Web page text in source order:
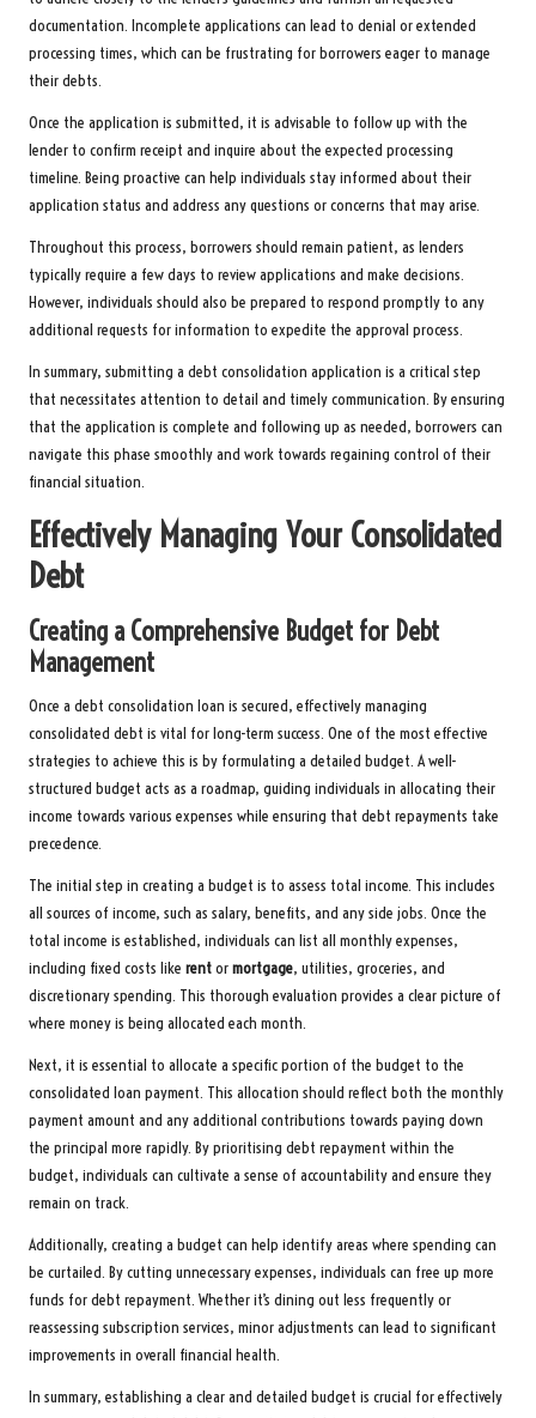
documentation. Incomplete applications can lead to denial or extended
processing times, which can be frustrating for borrowers eager to manage
their debts.
Once the application is submitted, it is advisable to follow up with the
lender to confirm receipt and inquire about the expected processing
timeline. Being proactive can help individuals stay informed about their
application status and address any questions or concerns that may arise.
Throughout this process, borrowers should remain patient, as lenders
typically require a few days to review applications and make decisions.
However, individuals should also be prepared to respond promptly to any
additional requests for information to expedite the approval process.
In summary, submitting a debt consolidation application is a critical step
that necessitates attention to detail and timely communication. By ensuring
that the application is complete and following up as needed, borrowers can
navigate this phase smoothly and work towards regaining control of their
financial situation.
Effectively Managing Your Consolidated
Debt
Creating a Comprehensive Budget for Debt
Management
Once a debt consolidation loan is secured, effectively managing
consolidated debt is vital for long-term success. One of the most effective
strategies to achieve this is by formulating a detailed budget. A well-
structured budget acts as a roadmap, guiding individuals in allocating their
income towards various expenses while ensuring that debt repayments take
precedence.
The initial step in creating a budget is to assess total income. This includes
all sources of income, such as salary, benefits, and any side jobs. Once the
total income is established, individuals can list all monthly expenses,
including fixed costs like rentormortgage, utilities, groceries, and
discretionary spending. This thorough evaluation provides a clear picture of
where money is being allocated each month.
Next, it is essential to allocate a specific portion of the budget to the
consolidated loan payment. This allocation should reflect both the monthly
payment amount and any additional contributions towards paying down
the principal more rapidly. By prioritising debt repayment within the
budget, individuals can cultivate a sense of accountability and ensure they
remain on track.
Additionally, creating a budget can help identify areas where spending can
be curtailed. By cutting unnecessary expenses, individuals can free up more
funds for debt repayment. Whether it’s dining out less frequently or
reassessing subscription services, minor adjustments can lead to significant
improvements in overall financial health.
In summary, establishing a clear and detailed budget is crucial for effectively